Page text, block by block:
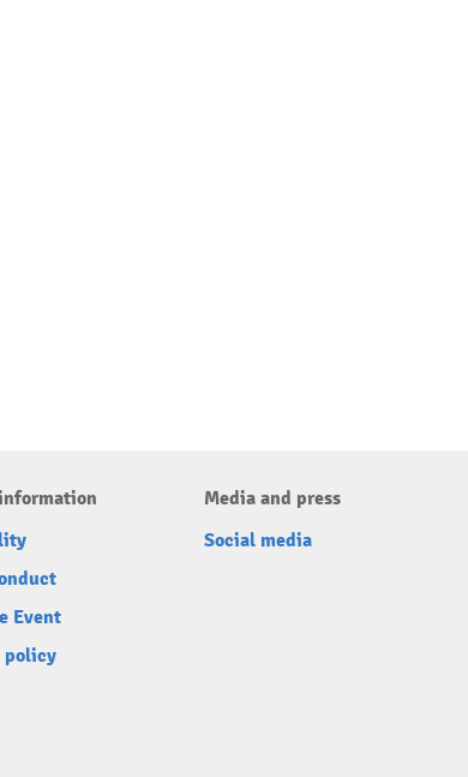
Event
policy
Media and press
Social media